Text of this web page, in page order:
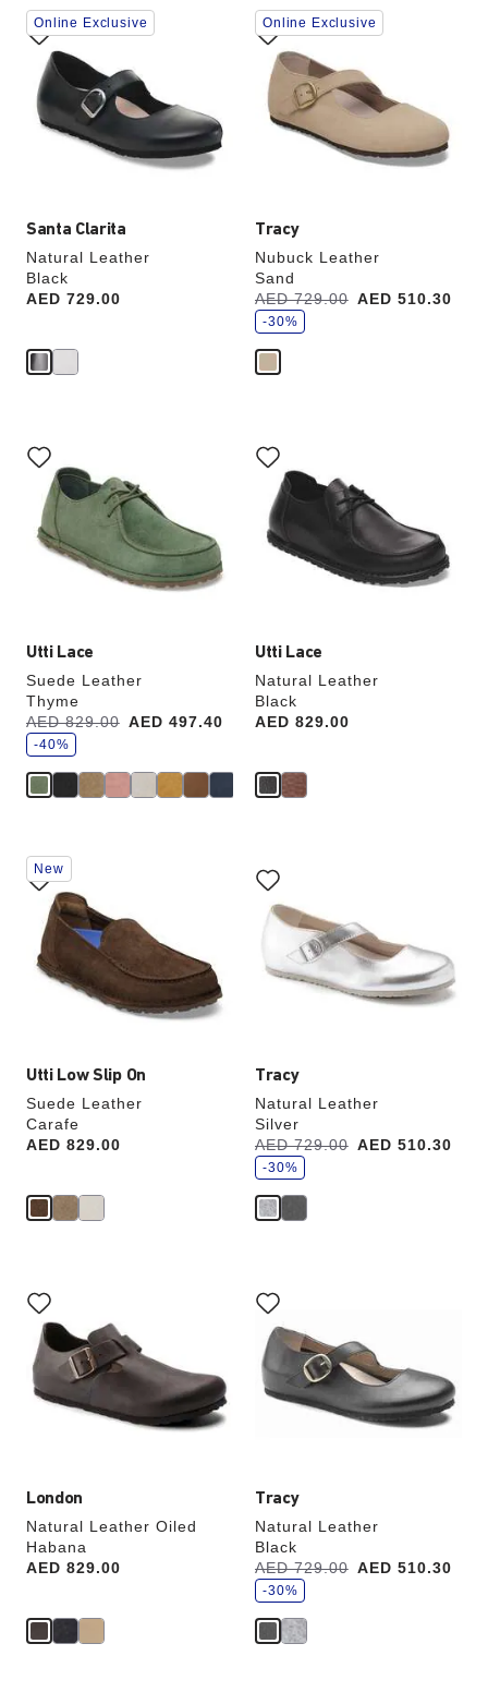
Santa Clarita
Natural Leather
Black
Price:
AED 729.00
Interacting
with
swatch
colors
will
update
the
Online Exclusive
Tracy
Nubuck Leather
Sand
Was:
AED 729.00
is AED 510.30
s
a
e
-30%
Interacting
with
swatch
colors
will
update
Online Exclusive
Utti Lace
Suede Leather
Thyme
Was:
AED 829.00
is AED 497.40
s
a
e
-40%
with
swatch
colors
will
update
the
Utti Lace
Natural Leather
Black
Price:
AED 829.00
with
swatch
colors
will
update
the
Utti Low Slip On
Suede Leather
Carafe
Price:
AED 829.00
Interacting
with
swatch
colors
will
update
the
product
New
Tracy
Natural Leather
Silver
Was:
AED 729.00
is AED 510.30
s
a
e
-30%
with
swatch
colors
update
the
London
Natural Leather Oiled
Habana
Price:
AED 829.00
with
swatch
colors
will
update
the
product
Tracy
Natural Leather
Black
Was:
AED 729.00
is AED 510.30
s
a
e
-30%
with
swatch
colors
will
update
the